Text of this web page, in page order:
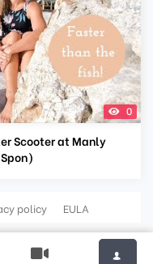
0
Scooter at Manly
policy EULA